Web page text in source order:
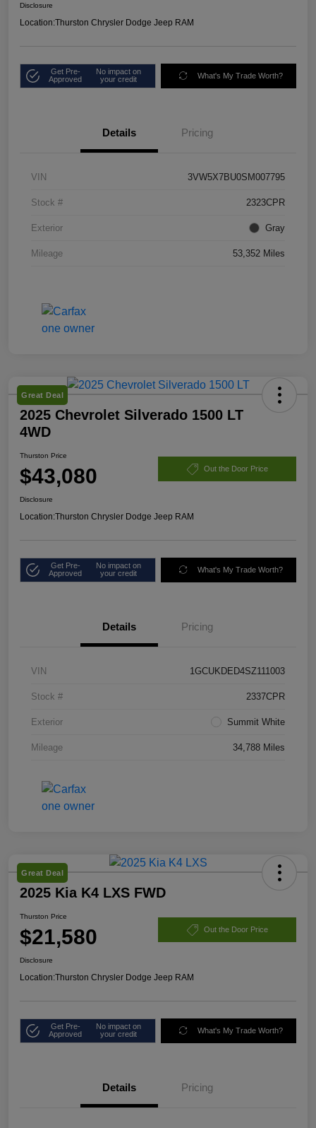
Disclosure
Location:Thurston Chrysler Dodge Jeep RAM
Get Pre-
Approved
No impact on
your credit
What's My Trade Worth?
Details Pricing
VIN 3VW5X7BU0SM007795
Stock # 2323CPR
Exterior Gray
Mileage 53,352 Miles
Great Deal
2025 Chevrolet Silverado 1500 LT
4WD
Thurston Price
$43,080 Out the Door Price
Disclosure
Location:Thurston Chrysler Dodge Jeep RAM
Get Pre-
Approved
No impact on
your credit
What's My Trade Worth?
Details Pricing
VIN 1GCUKDED4SZ111003
Stock # 2337CPR
Exterior Summit White
Mileage 34,788 Miles
Great Deal
2025 Kia K4 LXS FWD
Thurston Price
$21,580 Out the Door Price
Disclosure
Location:Thurston Chrysler Dodge Jeep RAM
Get Pre-
Approved
No impact on
your credit
What's My Trade Worth?
Details Pricing